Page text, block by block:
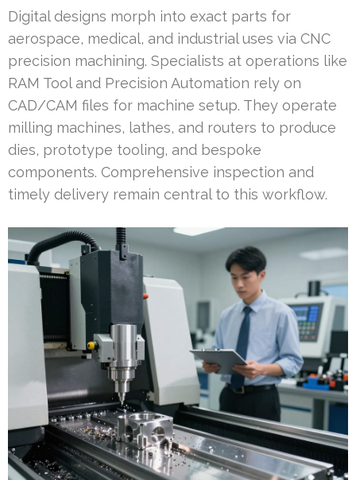
Digital designs morph into exact parts for
aerospace, medical, and industrial uses via CNC
precision machining. Specialists at operations like
RAM Tool and Precision Automation rely on
CAD/CAM files for machine setup. They operate
milling machines, lathes, and routers to produce
dies, prototype tooling, and bespoke
components. Comprehensive inspection and
timely delivery remain central to this workflow.